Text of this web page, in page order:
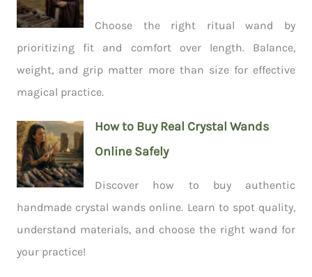
Choose the right ritual wand by
prioritizing fit and comfort over length. Balance,
weight, and grip matter more than size for effective
magical practice.
How to Buy Real Crystal Wands
Online Safely
Discover how to buy authentic
handmade crystal wands online. Learn to spot quality,
understand materials, and choose the right wand for
your practice!